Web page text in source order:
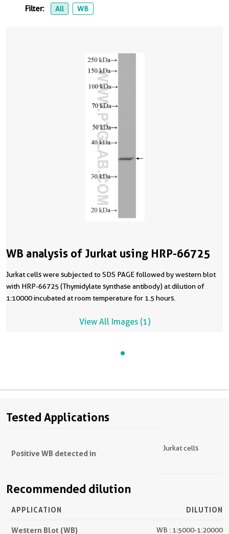
Filter: All WB
WB analysis of Jurkat using HRP-66725
Jurkat cells were subjected to SDS PAGE followed by western blot
with HRP-66725 (Thymidylate synthase antibody) at dilution of
1:10000 incubated at room temperature for 1.5 hours.
View All Images (1)
Tested Applications
Positive WB detected in
Jurkat cells
Recommended dilution
APPLICATION DILUTION
Western Blot (WB) WB : 1:5000-1:20000